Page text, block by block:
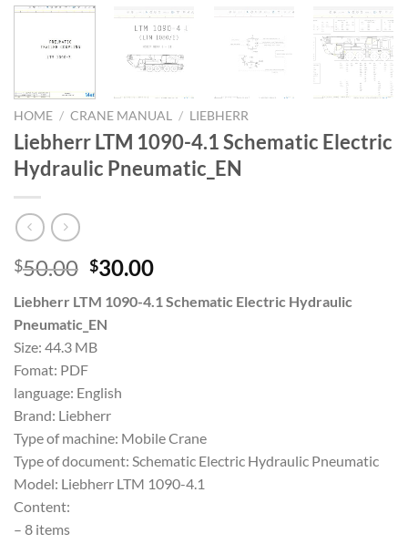
HOME / CRANE MANUAL / LIEBHERR
Liebherr LTM 1090-4.1 Schematic Electric
Hydraulic Pneumatic_EN
$50.00 Original
was:
$50.00.
$30.00Current
is:
Liebherr LTM 1090-4.1 Schematic Electric Hydraulic
Pneumatic_EN
Size: 44.3 MB
Fomat: PDF
language: English
Brand: Liebherr
Type of machine: Mobile Crane
Type of document: Schematic Electric Hydraulic Pneumatic
Model: Liebherr LTM 1090-4.1
Content:
– 8 items